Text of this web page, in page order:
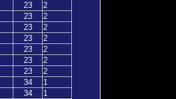
23
2
23
2
23
2
23
2
23
2
23
2
23
2
34
1
34
1